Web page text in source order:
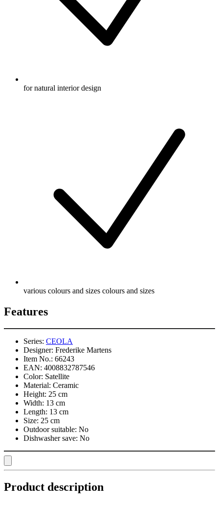
for natural interior design
various colours and sizes colours and sizes
Features
Series: CEOLA
Designer: Frederike Martens
Item No.: 66243
EAN: 4008832787546
Color: Satellite
Material: Ceramic
Height: 25 cm
Width: 13 cm
Length: 13 cm
Size: 25 cm
Outdoor suitable: No
Dishwasher save: No
Product description